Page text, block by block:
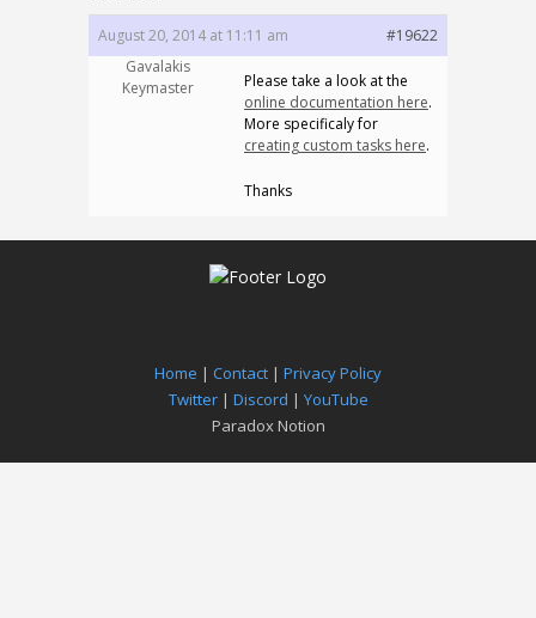
August 20, 2014 at 11:11 am
#19622
Gavalakis
Keymaster
Please take a look at the
online documentation here.
More specificaly for
creating custom tasks here.
Thanks
Home | Contact | Privacy Policy
Twitter| Discord | YouTube
Paradox Notion